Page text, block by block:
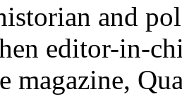
and
editor-in-
magazine,